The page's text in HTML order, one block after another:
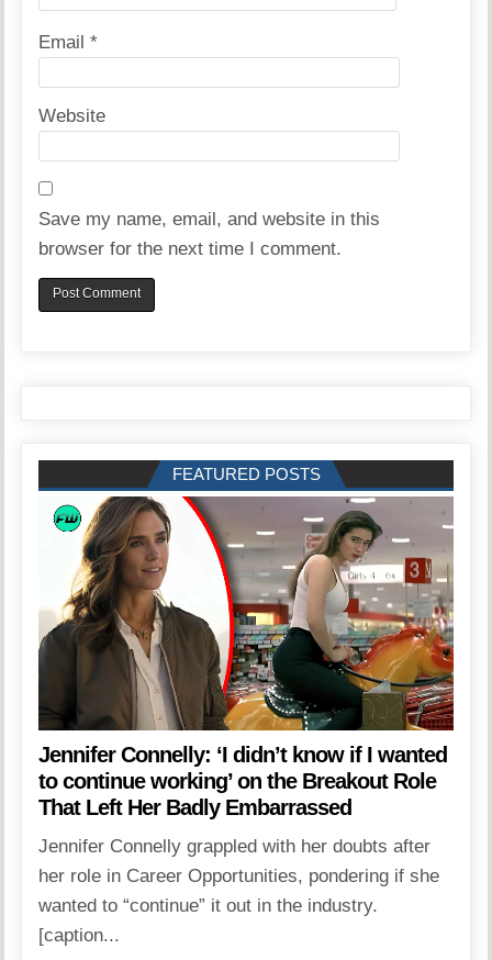
Email*
Website
Save my name, email, and website in this
browser for the next time I comment.
FEATURED POSTS
Jennifer Connelly: ‘I didn’t know if I wanted
to continue working’ on the Breakout Role
That Left Her Badly Embarrassed
Jennifer Connelly grappled with her doubts after
her role in Career Opportunities, pondering if she
wanted to “continue” it out in the industry.
[caption...